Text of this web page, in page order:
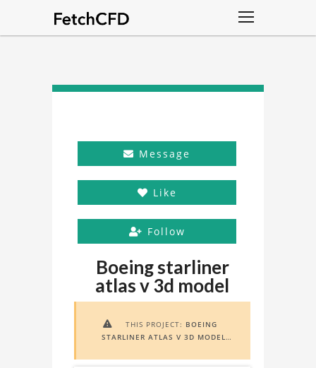
Message
Like
Follow
Boeing starliner
atlas v 3d model
 THIS PROJECT: BOEING
STARLINER ATLAS V 3D MODEL
(AR)FUNCTIONALITY. TO VIEW IT IN